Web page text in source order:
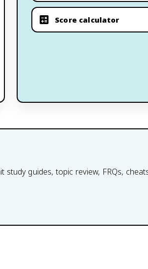
Score calculator
guides, topic review, FRQs,